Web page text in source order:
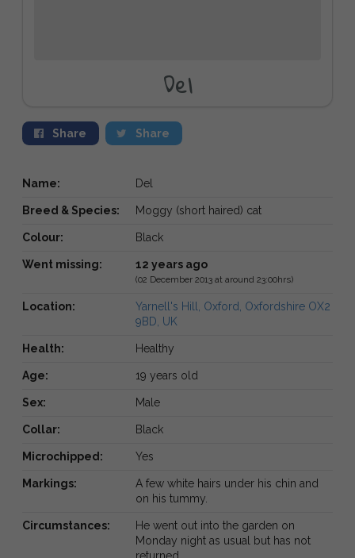
Del
Share Share
Name: Del
Breed & Species: Moggy (short haired) cat
Colour: Black
Went missing: 12 years ago
(02 December 2013 at around 23:00hrs)
Location:
Yarnell's Hill, Oxford, Oxfordshire OX2
9BD, UK
Health: Healthy
Age: 19 years old
Sex: Male
Collar: Black
Microchipped: Yes
Markings:
A few white hairs under his chin and
on his tummy.
Circumstances:
He went out into the garden on
Monday night as usual but has not
returned.